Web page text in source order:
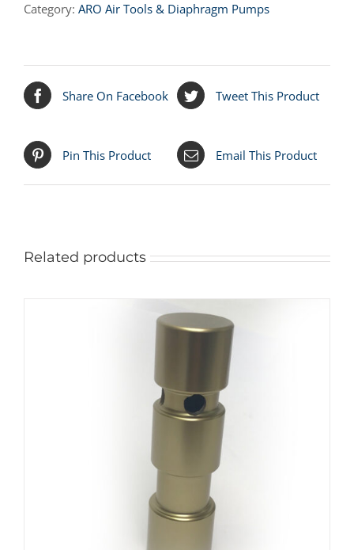
Category: ARO Air Tools & Diaphragm Pumps
Share On Facebook Tweet This Product
Pin This Product Email This Product
Related products
DETAILS